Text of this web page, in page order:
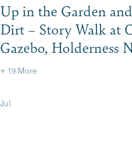
Up in the Garden
Dirt – Story Walk at
Gazebo, Holderness
+ 19 More
Jul